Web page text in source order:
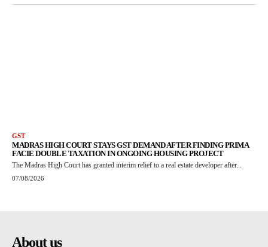
GST
MADRAS HIGH COURT STAYS GST DEMAND AFTER FINDING PRIMA
FACIE DOUBLE TAXATION IN ONGOING HOUSING PROJECT
The Madras High Court has granted interim relief to a real estate developer after...
07/08/2026
About us